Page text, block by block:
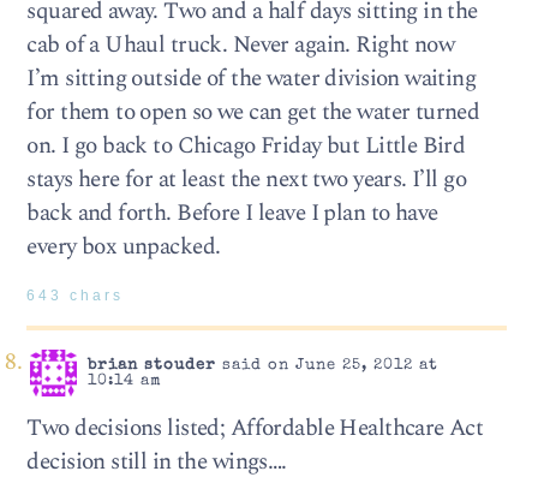
squared away. Two and a half days sitting in the
cab of a Uhaul truck. Never again. Right now
I’m sitting outside of the water division waiting
for them to open so we can get the water turned
on. I go back to Chicago Friday but Little Bird
stays here for at least the next two years. I’ll go
back and forth. Before I leave I plan to have
every box unpacked.
643 chars
brian stouder said on June 25, 2012 at
10:14 am
Two decisions listed; Affordable Healthcare Act
decision still in the wings….